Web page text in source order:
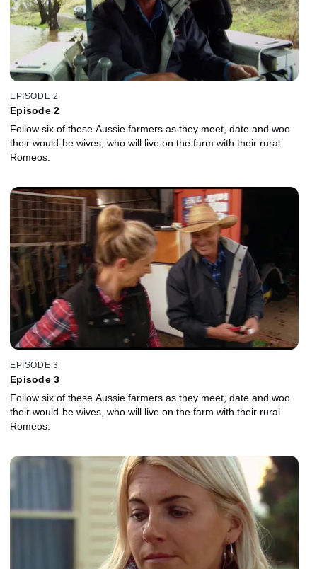
EPISODE 2
Episode 2
Follow six of these Aussie farmers as they meet, date and woo
their would-be wives, who will live on the farm with their rural
Romeos.
EPISODE 3
Episode 3
Follow six of these Aussie farmers as they meet, date and woo
their would-be wives, who will live on the farm with their rural
Romeos.